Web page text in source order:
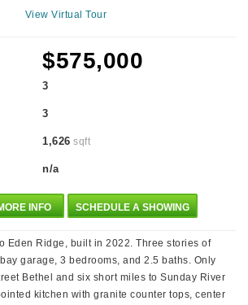
View Virtual Tour
$575,000
3
3
1,626 sqft
n/a
INFO SCHEDULE A SHOWING
Eden Ridge, built in 2022. Three stories of
garage, 3 bedrooms, and 2.5 baths. Only
Bethel and six short miles to Sunday River
kitchen with granite counter tops, center